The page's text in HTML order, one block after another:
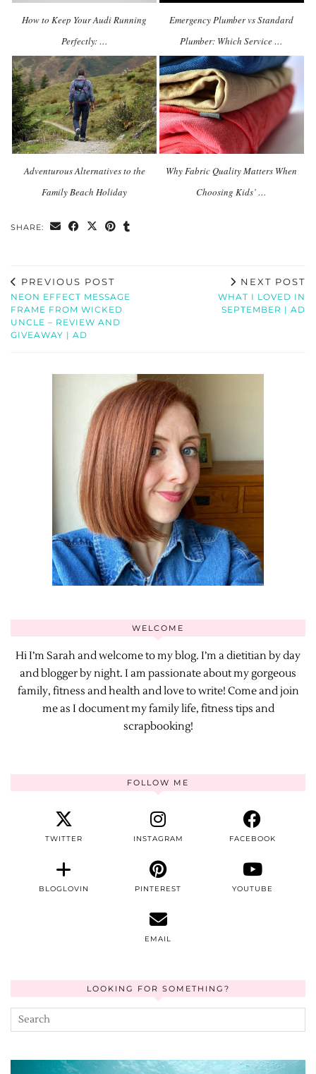
How to Keep Your Audi Running
Perfectly: …
Emergency Plumber vs Standard
Plumber: Which Service …
Adventurous Alternatives to the
Family Beach Holiday
Why Fabric Quality Matters When
Choosing Kids’ …
SHARE:
PREVIOUS POST
NEON EFFECT MESSAGE
FRAME FROM WICKED
UNCLE – REVIEW AND
GIVEAWAY | AD
NEXT POST
WHAT I LOVED IN
SEPTEMBER | AD
WELCOME
Hi I’m Sarah and welcome to my blog. I’m a dietitian by day
and blogger by night. I am passionate about my gorgeous
family, fitness and health and love to write! Come and join
me as I document my family life, fitness tips and
scrapbooking!
FOLLOW ME
TWITTER INSTAGRAM FACEBOOK
BLOGLOVIN PINTEREST YOUTUBE
EMAIL
LOOKING FOR SOMETHING?